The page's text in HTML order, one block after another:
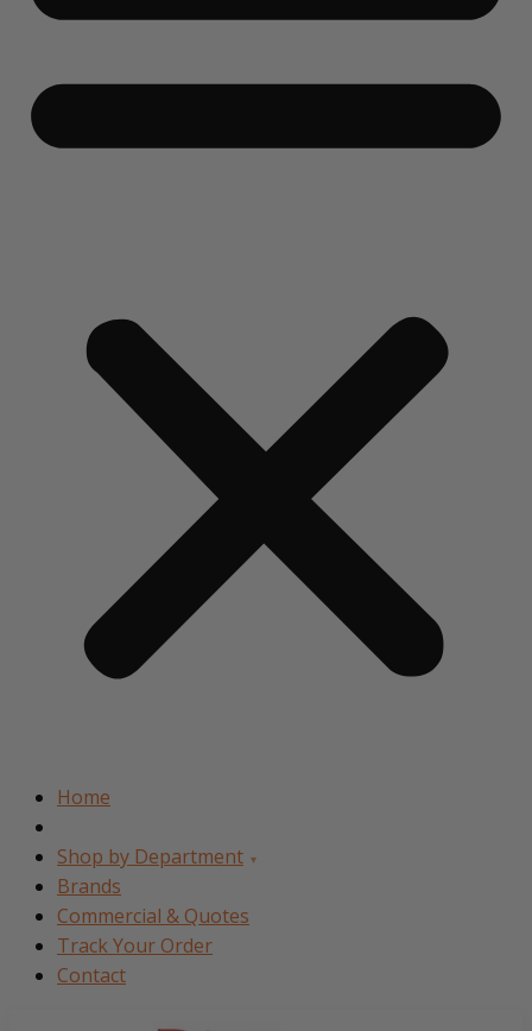
Home
Shop by Department ▾
Brands
Commercial & Quotes
Track Your Order
Contact